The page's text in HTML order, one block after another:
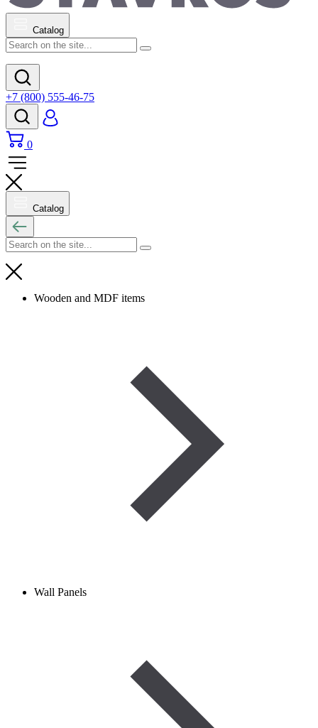
Catalog
+7 (800) 555-46-75
0
Catalog
Wooden and MDF items
Wall Panels